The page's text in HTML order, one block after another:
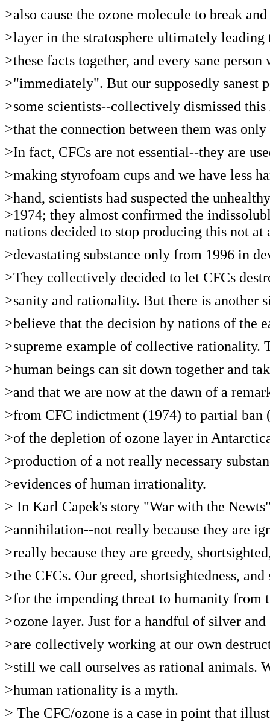
>also cause the ozone molecule to break
>layer in the stratosphere ultimately
>these facts together, and every sane
>"immediately". But our supposedly sanest
>some scientists--collectively dismissed
>that the connection between them was
>In fact, CFCs are not essential--they are
>making styrofoam cups and we have less
>hand, scientists had suspected the
>1974; they almost confirmed the
nations decided to stop producing this not
>devastating substance only from 1996 in
>They collectively decided to let CFCs
>sanity and rationality. But there is another
>believe that the decision by nations of the
>supreme example of collective rationality.
>human beings can sit down together and
>and that we are now at the dawn of a
>from CFC indictment (1974) to partial ban
>of the depletion of ozone layer in
>production of a not really necessary
>evidences of human irrationality.
> In Karl Capek's story "War with the
>annihilation--not really because they are
>really because they are greedy,
>the CFCs. Our greed, shortsightedness,
>for the impending threat to humanity from
>ozone layer. Just for a handful of silver
>are collectively working at our own
>still we call ourselves as rational animals.
>human rationality is a myth.
> The CFC/ozone is a case in point that